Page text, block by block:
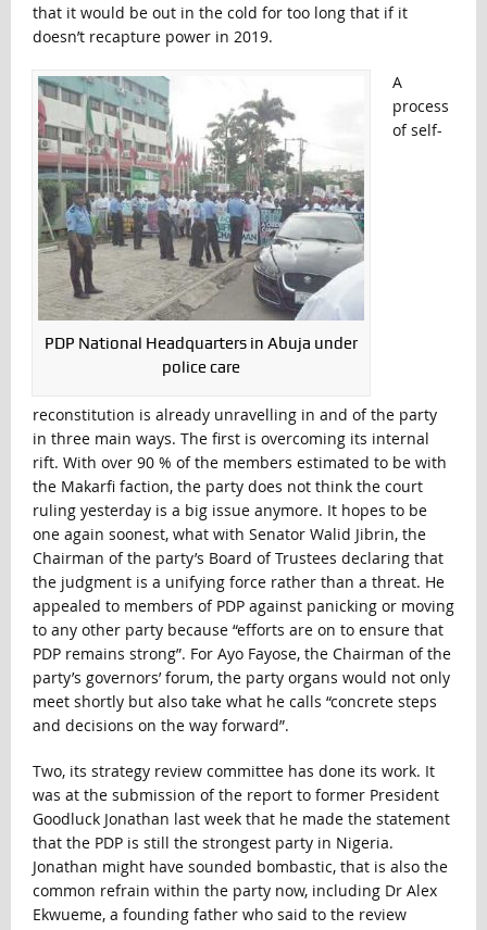
that it would be out in the cold for too long that if it
doesn’t recapture power in 2019.
PDP National Headquarters in Abuja under
police care
A
process
of self-
reconstitution is already unravelling in and of the party
in three main ways. The first is overcoming its internal
rift. With over 90 % of the members estimated to be with
the Makarfi faction, the party does not think the court
ruling yesterday is a big issue anymore. It hopes to be
one again soonest, what with Senator Walid Jibrin, the
Chairman of the party’s Board of Trustees declaring that
the judgment is a unifying force rather than a threat. He
appealed to members of PDP against panicking or moving
to any other party because “efforts are on to ensure that
PDP remains strong”. For Ayo Fayose, the Chairman of the
party’s governors’ forum, the party organs would not only
meet shortly but also take what he calls “concrete steps
and decisions on the way forward”.
Two, its strategy review committee has done its work. It
was at the submission of the report to former President
Goodluck Jonathan last week that he made the statement
that the PDP is still the strongest party in Nigeria.
Jonathan might have sounded bombastic, that is also the
common refrain within the party now, including Dr Alex
Ekwueme, a founding father who said to the review